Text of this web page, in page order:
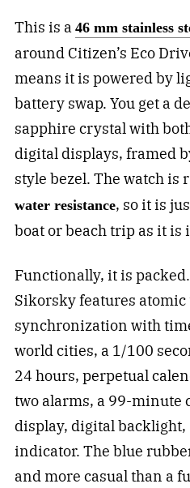
This is a 46 mm stainless
around Citizen’s Eco
means it is powered by
battery swap. You get a
sapphire crystal with
digital displays, framed
style bezel. The watch is
water resistance, so it is
boat or beach trip as it is
Functionally, it is
Sikorsky features
synchronization with
world cities, a 1/100
24 hours, perpetual
two alarms, a 99-minute
display, digital backlight,
indicator. The blue
and more casual than a